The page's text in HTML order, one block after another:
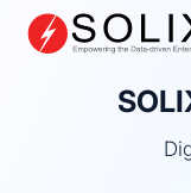
content